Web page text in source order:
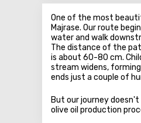
One of the most
Majrase. Our route
water and walk
The distance of the
is about 60-80 cm.
stream widens,
ends just a couple of
But our journey
olive oil production